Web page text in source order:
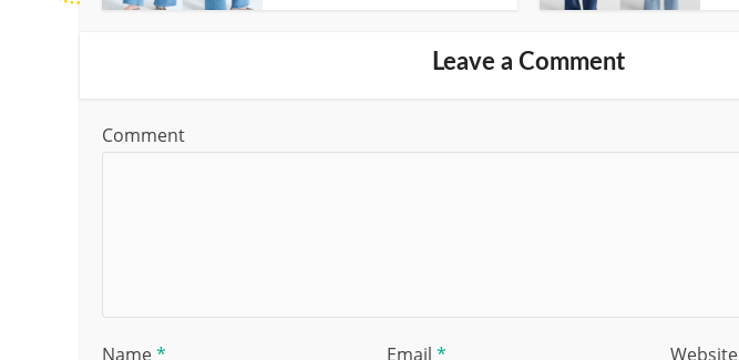
Leave a Comment
Comment
Name* Email * Website